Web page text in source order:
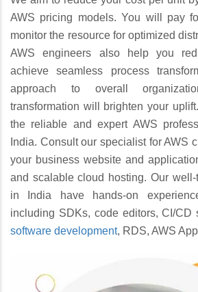
AWS pricing models. You will pay
monitor the resource for optimized
AWS engineers also help you
achieve seamless process
approach to overall
transformation will brighten your
the reliable and expert AWS
India. Consult our specialist for AWS
your business website and
and scalable cloud hosting. Our well-
in India have hands-on
including SDKs, code editors, CI/CD
software development, RDS, AWS